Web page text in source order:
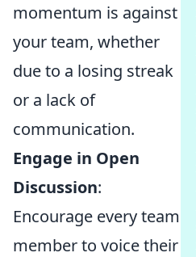
momentum is against
your team, whether
due to a losing streak
or a lack of
communication.
Engage in Open
Discussion:
Encourage every team
member to voice their